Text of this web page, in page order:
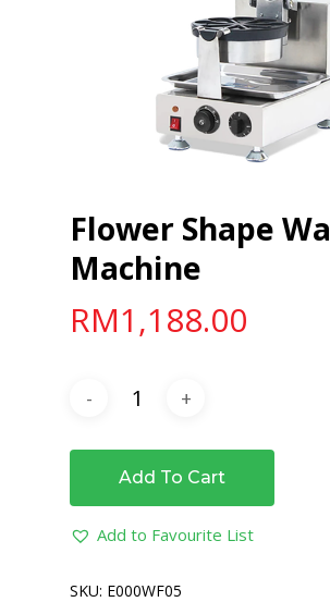
Flower Shape
Machine
RM1,188.00
Add To Cart
Add to Favourite List
SKU: E000WF05